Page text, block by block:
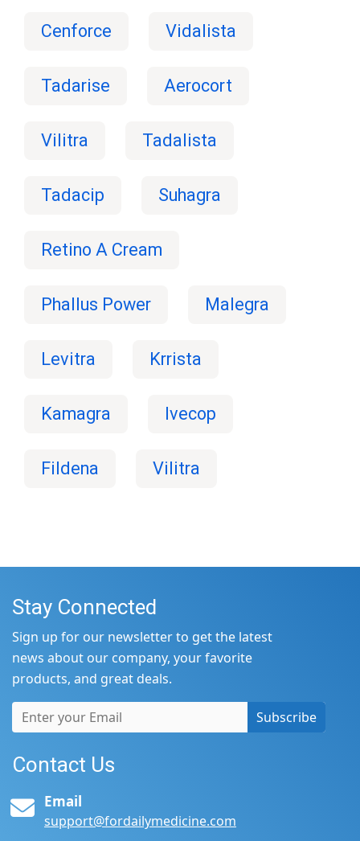
Cenforce Vidalista
Tadarise Aerocort
Vilitra Tadalista
Tadacip Suhagra
Retino A Cream
Phallus Power Malegra
Levitra Krrista
Kamagra Ivecop
Fildena Vilitra
Stay Connected
Sign up for our newsletter to get the latest
news about our company, your favorite
products, and great deals.
Subscribe
Contact Us
Email
support@fordailymedicine.com